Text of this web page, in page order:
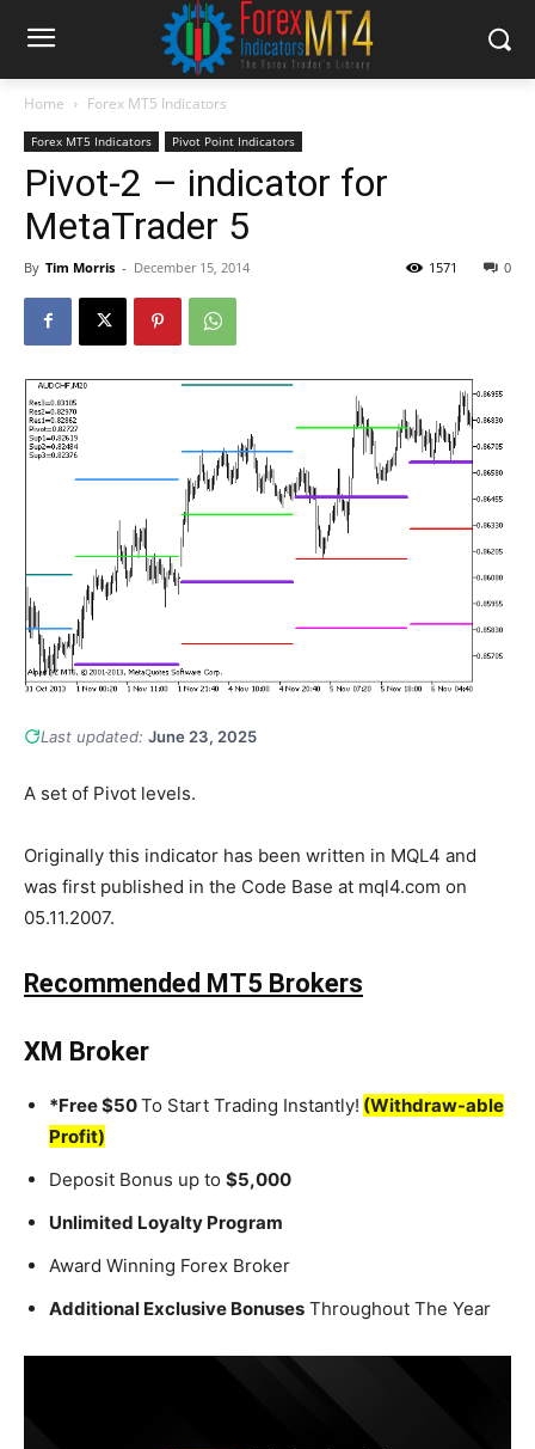
Home Forex MT5 Indicators
Forex MT5 Indicators Pivot Point Indicators
Pivot-2 – indicator for
MetaTrader 5
By Tim Morris - December 15, 2014 0
1571
Last updated: June 23, 2025
A set of Pivot levels.
Originally this indicator has been written in MQL4 and
was first published in the Code Base at mql4.com on
05.11.2007.
Recommended MT5 Brokers
XM Broker
*Free $50To Start Trading Instantly! (Withdraw-able
Profit)
Deposit Bonus up to $5,000
Unlimited Loyalty Program
Award Winning Forex Broker
Additional Exclusive Bonuses Throughout The Year